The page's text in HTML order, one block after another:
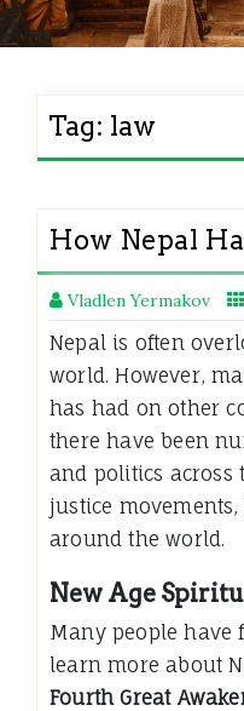
Tag: law
How Nepal
Vladlen Yermakov
Nepal is often
world. However,
has had on other
there have been
and politics across
justice
around the world.
New Age
Many people have
learn more about
Fourth Great